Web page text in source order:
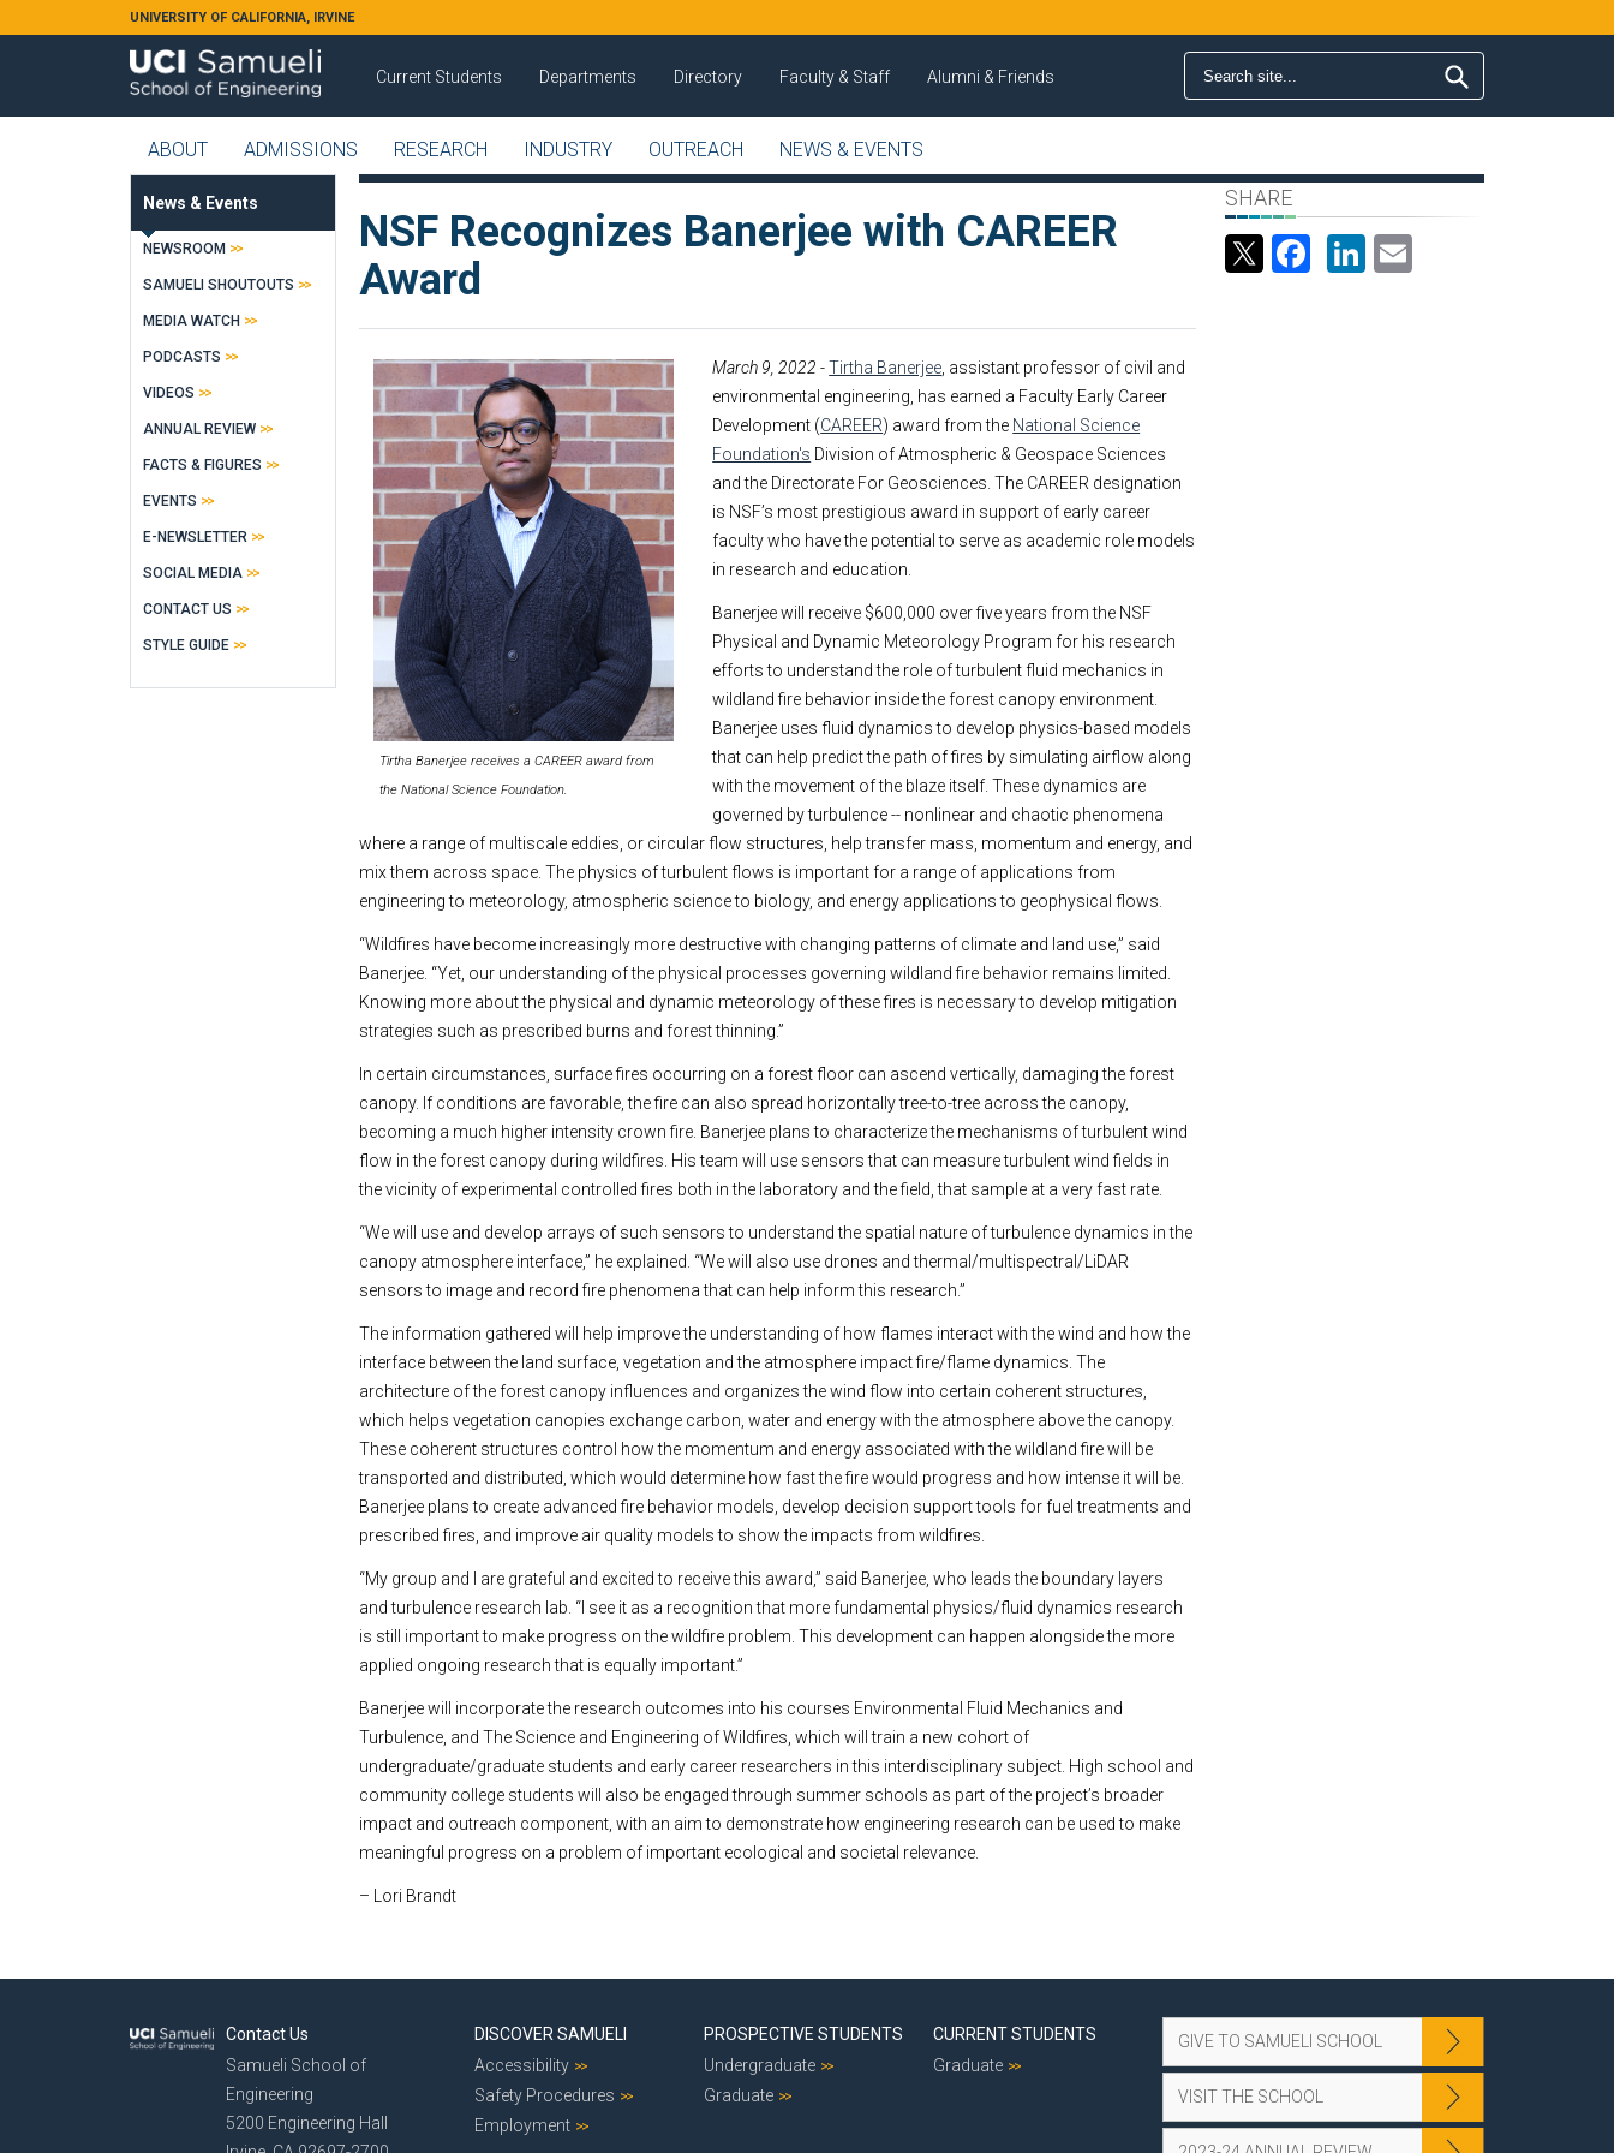
Skip to main contentUNIVERSITY OF CALIFORNIA, IRVINE
Search form
Search
Current Students Departments Directory Faculty & Staff Alumni & Friends
ABOUT ADMISSIONS RESEARCH INDUSTRY OUTREACH NEWS & EVENTS
NSF Recognizes Banerjee with CAREER
Award
Tirtha Banerjee receives a CAREER award from
the National Science Foundation.
March 9, 2022 -Tirtha Banerjee , assistant professor of civil and
environmental engineering, has earned a Faculty Early Career
Development (CAREER) award from the National Science
Foundation's Division of Atmospheric & Geospace Sciences
and the Directorate For Geosciences. The CAREER designation
is NSF’s most prestigious award in support of early career
faculty who have the potential to serve as academic role models
in research and education.
Banerjee will receive $600,000 over five years from the NSF
Physical and Dynamic Meteorology Program for his research
efforts to understand the role of turbulent fluid mechanics in
wildland fire behavior inside the forest canopy environment.
Banerjee uses fluid dynamics to develop physics-based models
that can help predict the path of fires by simulating airflow along
with the movement of the blaze itself. These dynamics are
governed by turbulence -- nonlinear and chaotic phenomena
where a range of multiscale eddies, or circular flow structures, help transfer mass, momentum and energy, and
mix them across space. The physics of turbulent flows is important for a range of applications from
engineering to meteorology, atmospheric science to biology, and energy applications to geophysical flows.
“Wildfires have become increasingly more destructive with changing patterns of climate and land use,” said
Banerjee. “Yet, our understanding of the physical processes governing wildland fire behavior remains limited.
Knowing more about the physical and dynamic meteorology of these fires is necessary to develop mitigation
strategies such as prescribed burns and forest thinning.”
In certain circumstances, surface fires occurring on a forest floor can ascend vertically, damaging the forest
canopy. If conditions are favorable, the fire can also spread horizontally tree-to-tree across the canopy,
becoming a much higher intensity crown fire. Banerjee plans to characterize the mechanisms of turbulent wind
flow in the forest canopy during wildfires. His team will use sensors that can measure turbulent wind fields in
the vicinity of experimental controlled fires both in the laboratory and the field, that sample at a very fast rate.
“We will use and develop arrays of such sensors to understand the spatial nature of turbulence dynamics in the
canopy atmosphere interface,” he explained. “We will also use drones and thermal/multispectral/LiDAR
sensors to image and record fire phenomena that can help inform this research.”
The information gathered will help improve the understanding of how flames interact with the wind and how the
interface between the land surface, vegetation and the atmosphere impact fire/flame dynamics. The
architecture of the forest canopy influences and organizes the wind flow into certain coherent structures,
which helps vegetation canopies exchange carbon, water and energy with the atmosphere above the canopy.
These coherent structures control how the momentum and energy associated with the wildland fire will be
transported and distributed, which would determine how fast the fire would progress and how intense it will be.
Banerjee plans to create advanced fire behavior models, develop decision support tools for fuel treatments and
prescribed fires, and improve air quality models to show the impacts from wildfires.
“My group and I are grateful and excited to receive this award,” said Banerjee, who leads the boundary layers
and turbulence research lab. “I see it as a recognition that more fundamental physics/fluid dynamics research
is still important to make progress on the wildfire problem. This development can happen alongside the more
applied ongoing research that is equally important.”
Banerjee will incorporate the research outcomes into his courses Environmental Fluid Mechanics and
Turbulence, and The Science and Engineering of Wildfires, which will train a new cohort of
undergraduate/graduate students and early career researchers in this interdisciplinary subject. High school and
community college students will also be engaged through summer schools as part of the project’s broader
impact and outreach component, with an aim to demonstrate how engineering research can be used to make
meaningful progress on a problem of important ecological and societal relevance.
– Lori Brandt
SHARE
Facebook
LinkedIn
Email
News & Events
NEWSROOM
SAMUELI SHOUTOUTS
MEDIA WATCH
PODCASTS
VIDEOS
ANNUAL REVIEW
FACTS & FIGURES
EVENTS
E-NEWSLETTER
SOCIAL MEDIA
CONTACT US
STYLE GUIDE
Contact Us
Samueli School of
Engineering
5200 Engineering Hall
DISCOVER SAMUELI
Accessibility
Safety Procedures
Employment
PROSPECTIVE STUDENTS
Undergraduate
Graduate
CURRENT STUDENTS
Graduate
GIVE TO SAMUELI SCHOOL
VISIT THE SCHOOL